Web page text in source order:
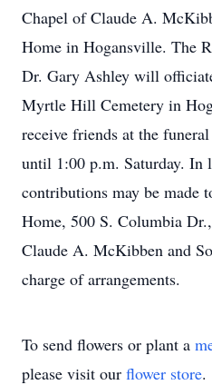
Chapel of Claude A.
Home in Hogansville. The
Dr. Gary Ashley will
Myrtle Hill Cemetery in
receive friends at the
until 1:00 p.m. Saturday. In
contributions may be made
Home, 500 S. Columbia
Claude A. McKibben and
charge of arrangements.
To send flowers or plant a
please visit our flower store.